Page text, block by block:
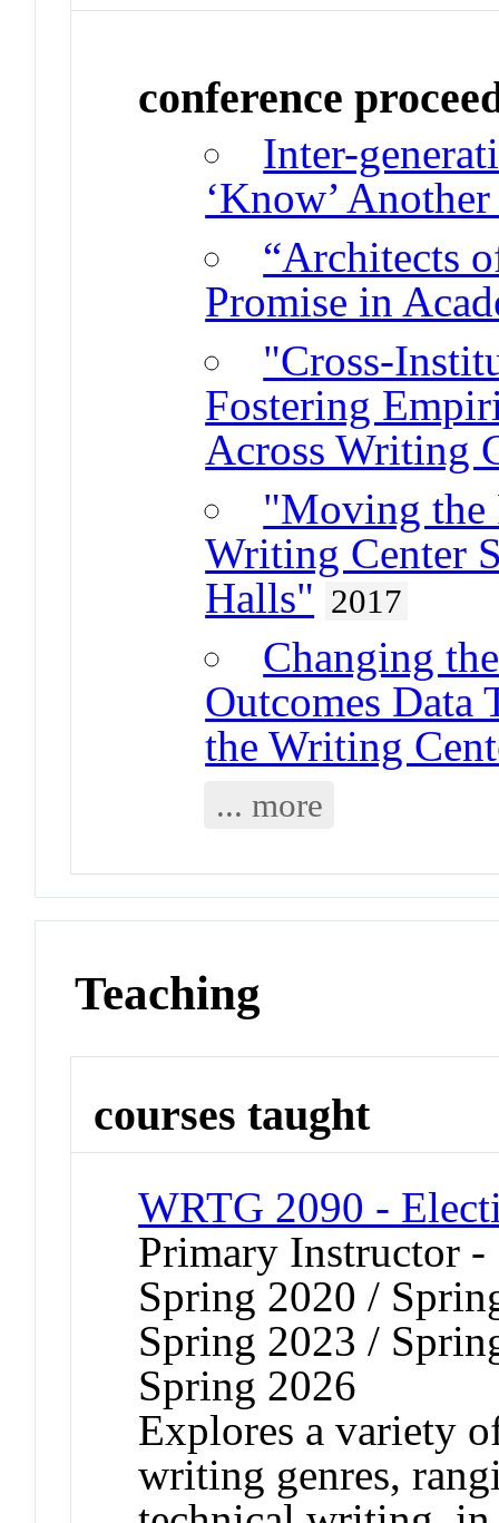
conference
Inter-
‘Know’
“Architects
Promise in
"Cross-
Fostering
Across Writing
"Moving the
Writing Center
Halls" 2017
Changing
Outcomes Data
the Writing
... more
Teaching
courses taught
WRTG 2090 -
Primary Instructor
Spring 2020 /
Spring 2023 /
Spring 2026
Explores a variety
writing genres,